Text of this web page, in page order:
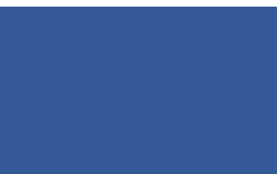
depending on availability.